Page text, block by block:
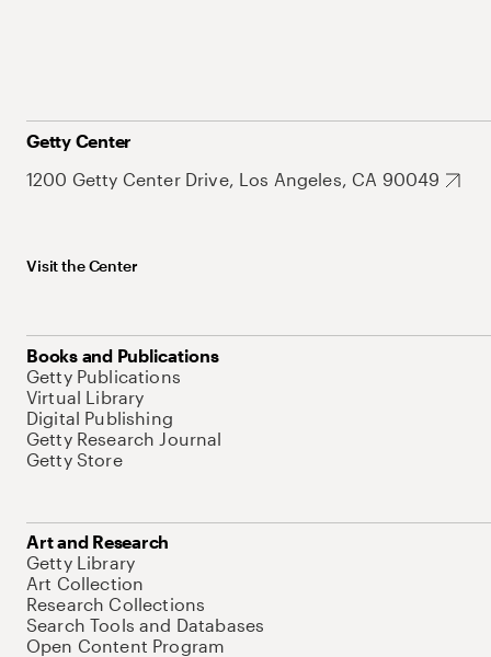
Getty Center
1200 Getty Center Drive, Los Angeles, CA 90049
Visit the Center
Books and Publications
Getty Publications
Virtual Library
Digital Publishing
Getty Research Journal
Getty Store
Art and Research
Getty Library
Art Collection
Research Collections
Search Tools and Databases
Open Content Program